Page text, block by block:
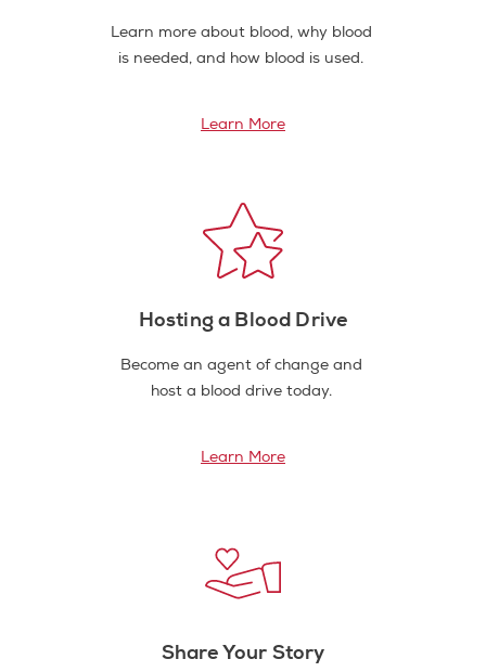
Learn more about blood, why blood
is needed, and how blood is used.
Learn More
Hosting a Blood Drive
Become an agent of change and
host a blood drive today.
Learn More
Share Your Story